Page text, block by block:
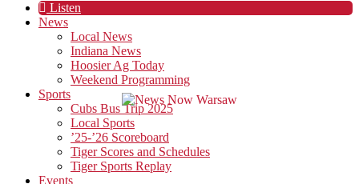
Listen
News
Local News
Indiana News
Hoosier Ag Today
Weekend Programming
Sports
Cubs Bus Trip 2025
Local Sports
’25-’26 Scoreboard
Tiger Scores and Schedules
Tiger Sports Replay
Events